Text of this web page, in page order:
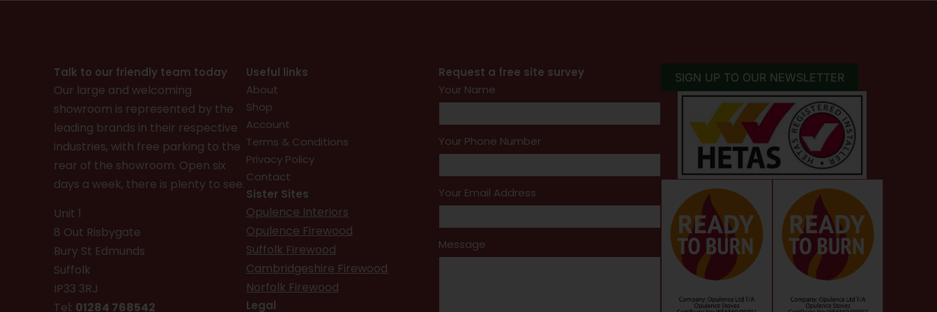
Talk to our friendly team today
Our large and welcoming
showroom is represented by the
leading brands in their respective
industries, with free parking to the
rear of the showroom. Open six
days a week, there is plenty to see.
Unit 1
8 Out Risbygate
Bury St Edmunds
Suffolk
IP33 3RJ
Tel: 01284 768542
Useful links
About
Shop
Account
Terms & Conditions
Privacy Policy
Contact
Sister Sites
Opulence Interiors
Opulence Firewood
Suffolk Firewood
Cambridgeshire Firewood
Norfolk Firewood
Legal
Request a free site survey
Your Name
Your Phone Number
Your Email Address
Message
SIGN UP TO OUR NEWSLETTER